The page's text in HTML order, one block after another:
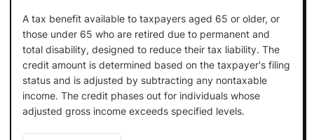
A tax benefit available to taxpayers aged 65 or older, or
those under 65 who are retired due to permanent and
total disability, designed to reduce their tax liability. The
credit amount is determined based on the taxpayer's filing
status and is adjusted by subtracting any nontaxable
income. The credit phases out for individuals whose
adjusted gross income exceeds specified levels.